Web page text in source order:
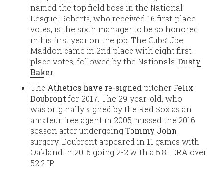
named the top field boss in the National
League. Roberts, who received 16 first-place
votes, is the sixth manager to be so honored
in his first year on the job. The Cubs’ Joe
Maddon came in 2nd place with eight first-
place votes, followed by the Nationals’Dusty
Baker
The Athetics have re-signed pitcher Felix
Doubront for 2017. The 29-year-old, who
was originally signed by the Red Sox as an
amateur free agent in 2005, missed the 2016
season after undergoingTommy John
surgery. Doubront appeared in 11 games with
Oakland in 2015 going 2-2 with a 5.81 ERA over
52.2 IP.